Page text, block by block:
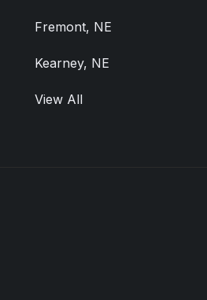
Fremont, NE
Kearney, NE
View All